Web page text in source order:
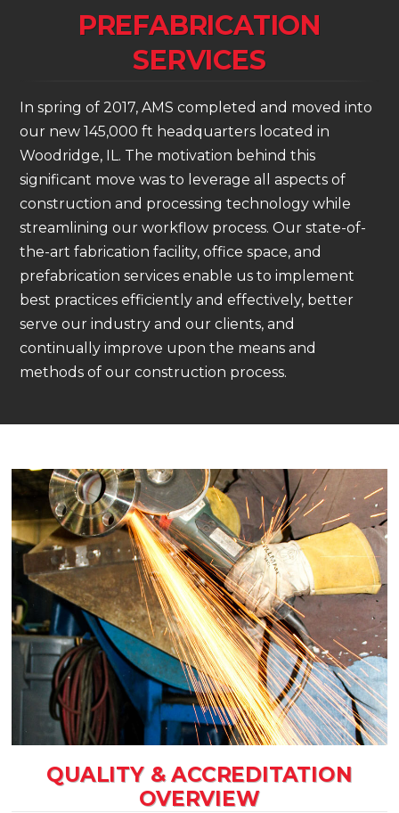
PREFABRICATION
SERVICES
In spring of 2017, AMS completed and moved into
our new 145,000 ft headquarters located in
Woodridge, IL. The motivation behind this
significant move was to leverage all aspects of
construction and processing technology while
streamlining our workflow process. Our state-of-
the-art fabrication facility, office space, and
prefabrication services enable us to implement
best practices efficiently and effectively, better
serve our industry and our clients, and
continually improve upon the means and
methods of our construction process.
QUALITY & ACCREDITATION
OVERVIEW